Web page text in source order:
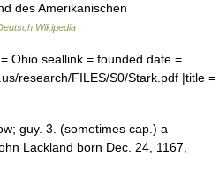
des Amerikanischen
Wikipedia
Ohio seallink = founded date =
research/FILES/S0/Stark.pdf |title =
guy. 3. (sometimes cap.) a
Lackland born Dec. 24, 1167,